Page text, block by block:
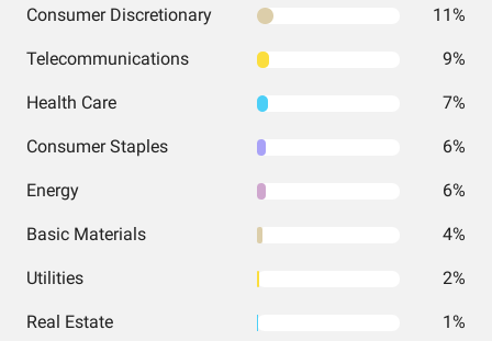
Consumer Discretionary 11%
Telecommunications 9%
Health Care 7%
Consumer Staples 6%
Energy 6%
Basic Materials 4%
Utilities 2%
Real Estate 1%